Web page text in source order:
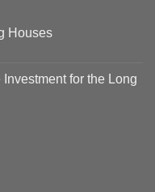
Houses
for the Long